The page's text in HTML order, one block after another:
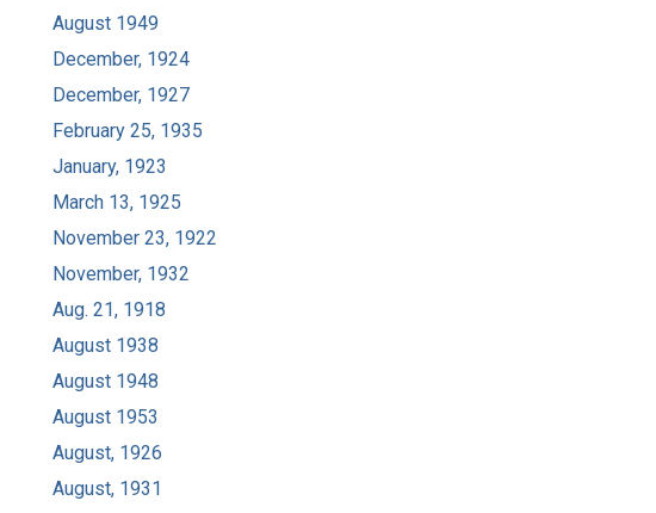
August 1949
December, 1924
December, 1927
February 25, 1935
January, 1923
March 13, 1925
November 23, 1922
November, 1932
Aug. 21, 1918
August 1938
August 1948
August 1953
August, 1926
August, 1931